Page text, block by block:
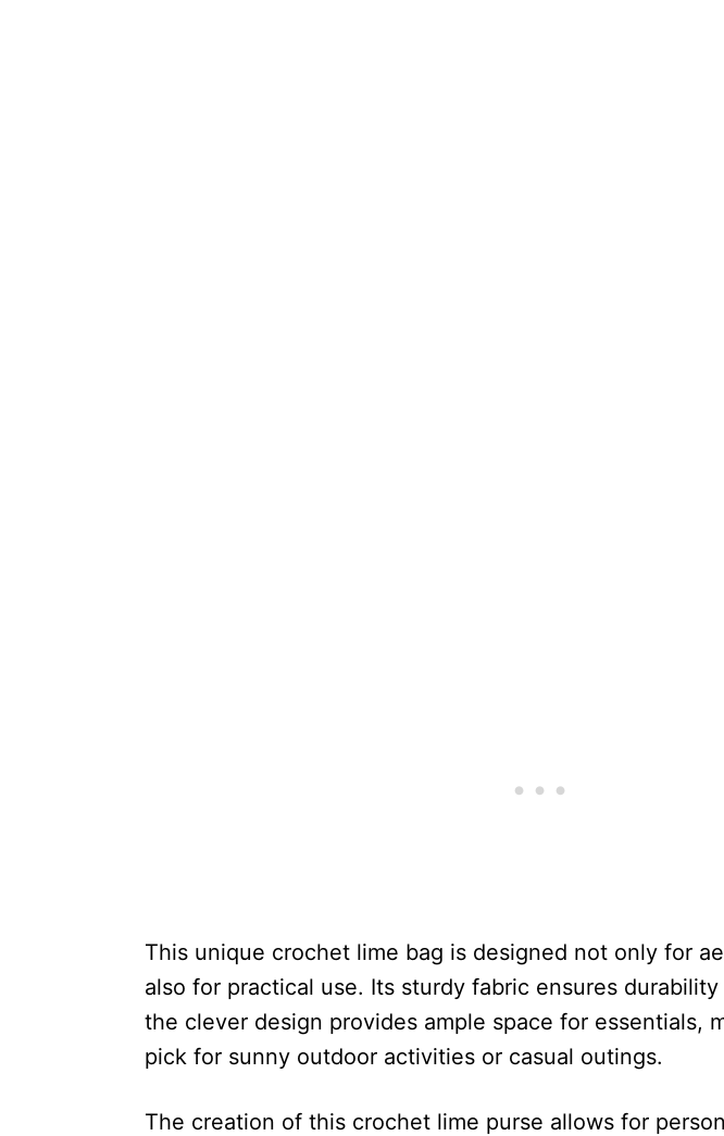
This unique crochet lime bag is designed not only for
also for practical use. Its sturdy fabric ensures
the clever design provides ample space for essentials,
pick for sunny outdoor activities or casual outings.
The creation of this crochet lime purse allows for